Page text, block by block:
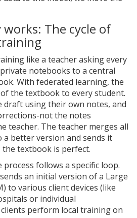
The cycle of
like a teacher asking every
notebooks to a central
With federated learning, the
the textbook to every student.
draft using their own notes, and
not the notes
teacher. The teacher merges all
better version and sends it
textbook is perfect.
follows a specific loop.
an initial version of a Large
to various client devices (like
or individual
perform local training on